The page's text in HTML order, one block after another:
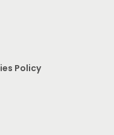
Policy